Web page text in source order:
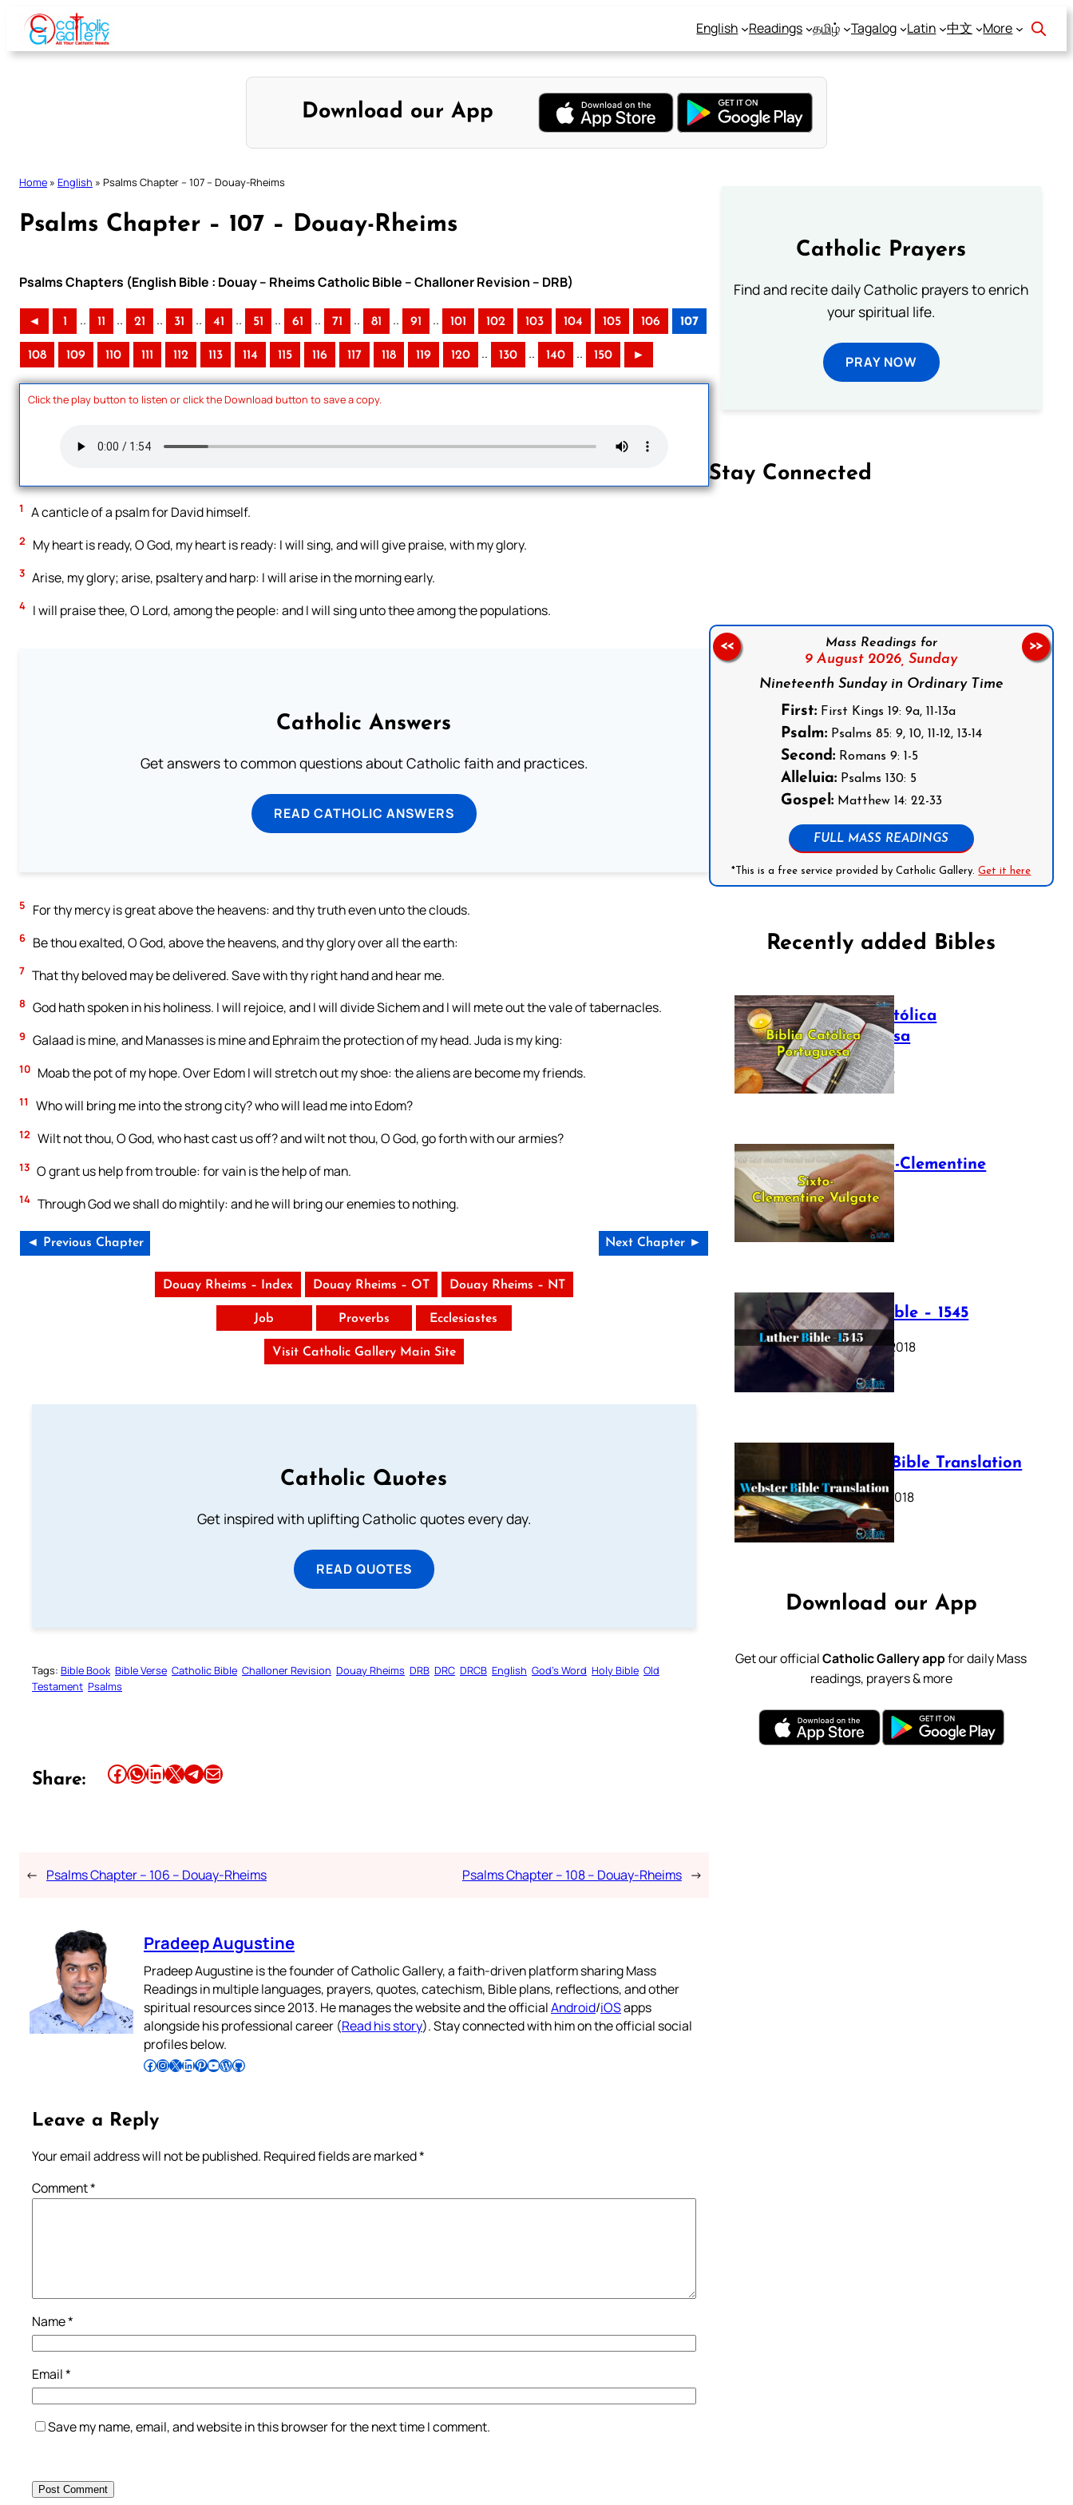
Skip
content
English Readings தமிழ் Tagalog Latin 中文 More
Download our App
Home » English » Psalms Chapter – 107 – Douay-Rheims
Psalms Chapter – 107 – Douay-Rheims
Psalms Chapters (English Bible : Douay – Rheims Catholic Bible – Challoner Revision – DRB)
◄ 1 .. 11 .. 21 .. 31 .. 41 .. 51 .. 61 .. 71 .. 81 .. 91 .. 101 102 103 104 105 106 107
108 109 110 111 112 113 114 115 116 117 118 119 120 .. 130 .. 140 .. 150 ►
Click the play button to listen or click the Download button to save a copy.
1 A canticle of a psalm for David himself.
2 My heart is ready, O God, my heart is ready: I will sing, and will give praise, with my glory.
3 Arise, my glory; arise, psaltery and harp: I will arise in the morning early.
4 I will praise thee, O Lord, among the people: and I will sing unto thee among the populations.
Catholic Answers
Get answers to common questions about Catholic faith and practices.
READ CATHOLIC ANSWERS
5 For thy mercy is great above the heavens: and thy truth even unto the clouds.
6 Be thou exalted, O God, above the heavens, and thy glory over all the earth:
7 That thy beloved may be delivered. Save with thy right hand and hear me.
8 God hath spoken in his holiness. I will rejoice, and I will divide Sichem and I will mete out the vale of tabernacles.
9 Galaad is mine, and Manasses is mine and Ephraim the protection of my head. Juda is my king:
10 Moab the pot of my hope. Over Edom I will stretch out my shoe: the aliens are become my friends.
11 Who will bring me into the strong city? who will lead me into Edom?
12 Wilt not thou, O God, who hast cast us off? and wilt not thou, O God, go forth with our armies?
13 O grant us help from trouble: for vain is the help of man.
14 Through God we shall do mightily: and he will bring our enemies to nothing.
◄ Previous Chapter Next Chapter ►
Douay Rheims – Index Douay Rheims – OT Douay Rheims – NT
Job Proverbs Ecclesiastes
Visit Catholic Gallery Main Site
Catholic Quotes
Get inspired with uplifting Catholic quotes every day.
READ QUOTES
Tags: Bible Book Bible Verse Catholic Bible Challoner Revision Douay Rheims DRB DRC DRCB English God’s Word Holy Bible Old
Testament Psalms
Share: Share this article on Facebook Share this article on WhatsApp Share this article on LinkedIn Share this article on X Share this article on TelegramEmail this Article
← Psalms Chapter – 106 – Douay-Rheims Psalms Chapter – 108 – Douay-Rheims →
Pradeep Augustine
Pradeep Augustine is the founder of Catholic Gallery, a faith-driven platform sharing Mass
Readings in multiple languages, prayers, quotes, catechism, Bible plans, reflections, and other
spiritual resources since 2013. He manages the website and the officialAndroid/iOSapps
alongside his professional career (Read his story). Stay connected with him on the official social
profiles below.
Follow Pradeep on Facebook Follow Pradeep on InstagramFollow Pradeep on X Follow Pradeep on LinkedIn Follow Pradeep on Pinterest Subscribe to Pradeep’s Youtube Channel Follow Pradeep on WordPress Follow Pradeep on GitHub
Leave a Reply
Your email address will not be published. Required fields are marked*
Comment*
Name*
Email*
Save my name, email, and website in this browser for the next time I comment.
Catholic Prayers
Find and recite daily Catholic prayers to enrich
your spiritual life.
PRAY NOW
Stay Connected
Mass Readings for
9 August 2026, Sunday
Nineteenth Sunday in Ordinary Time
First:First Kings 19: 9a, 11-13a
Psalm:Psalms 85: 9, 10, 11-12, 13-14
Second:Romans 9: 1-5
Alleluia:Psalms 130: 5
Gospel:Matthew 14: 22-33
FULL MASS READINGS
*This is a free service provided by Catholic Gallery.Get it here
<< >>
Recently added Bibles
Bíblia Católica
Portuguesa
July 16, 2025
The Sixto-Clementine
Vulgate
July 12, 2025
Luther Bible – 1545
October 17, 2018
Webster Bible Translation
October 11, 2018
Download our App
Get our officialCatholic Gallery appfor daily Mass
readings, prayers & more